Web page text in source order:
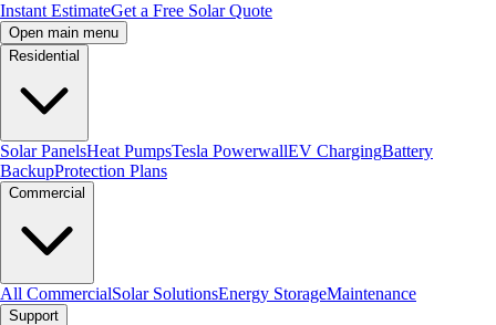
Instant EstimateGet a Free Solar Quote
Open main menu
Residential
Solar PanelsHeat PumpsTesla PowerwallEV ChargingBattery
BackupProtection Plans
Commercial
All CommercialSolar SolutionsEnergy StorageMaintenance
Support